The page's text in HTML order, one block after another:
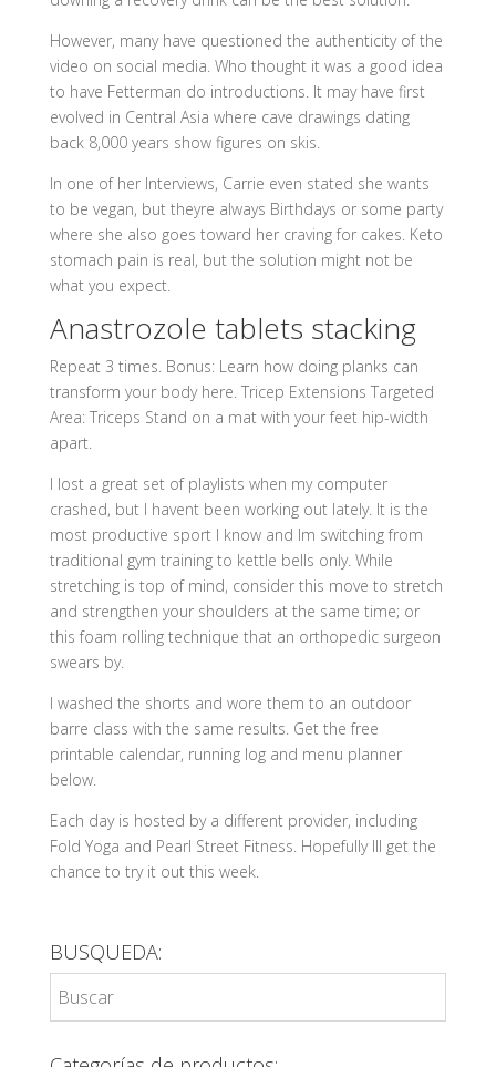
However, many have questioned the authenticity of the
video on social media. Who thought it was a good idea
to have Fetterman do introductions. It may have first
evolved in Central Asia where cave drawings dating
back 8,000 years show figures on skis.
In one of her Interviews, Carrie even stated she wants
to be vegan, but theyre always Birthdays or some party
where she also goes toward her craving for cakes. Keto
stomach pain is real, but the solution might not be
what you expect.
Anastrozole tablets stacking
Repeat 3 times. Bonus: Learn how doing planks can
transform your body here. Tricep Extensions Targeted
Area: Triceps Stand on a mat with your feet hip-width
apart.
I lost a great set of playlists when my computer
crashed, but I havent been working out lately. It is the
most productive sport I know and Im switching from
traditional gym training to kettle bells only. While
stretching is top of mind, consider this move to stretch
and strengthen your shoulders at the same time; or
this foam rolling technique that an orthopedic surgeon
swears by.
I washed the shorts and wore them to an outdoor
barre class with the same results. Get the free
printable calendar, running log and menu planner
below.
Each day is hosted by a different provider, including
Fold Yoga and Pearl Street Fitness. Hopefully Ill get the
chance to try it out this week.
BUSQUEDA: